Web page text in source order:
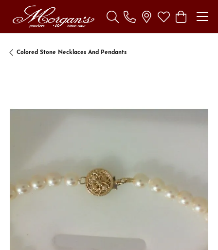
Toggle Search Menu
Toggle My
Toggle
Colored Stone Necklaces And Pendants